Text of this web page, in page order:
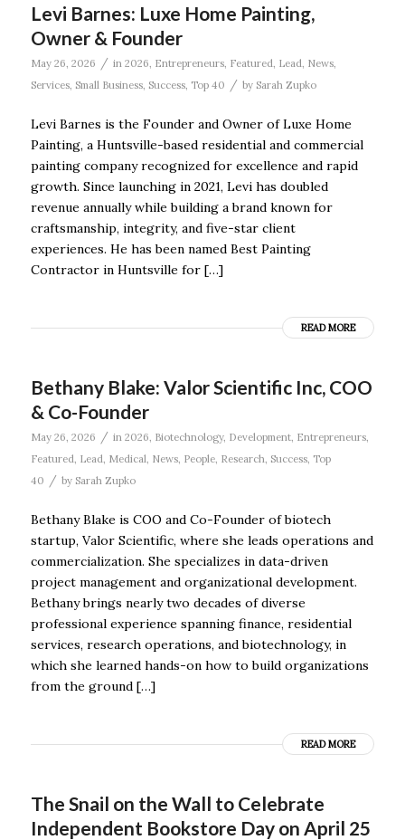
Levi Barnes: Luxe Home Painting,
Owner & Founder
May 26, 2026 / in 2026 Entrepreneurs, Featured Lead News,
Services, Small Business, Success, Top 40 / by Sarah Zupko
Levi Barnes is the Founder and Owner of Luxe Home
Painting, a Huntsville-based residential and commercial
painting company recognized for excellence and rapid
growth. Since launching in 2021, Levi has doubled
revenue annually while building a brand known for
craftsmanship, integrity, and five-star client
experiences. He has been named Best Painting
Contractor in Huntsville for […]
READ MORE
Bethany Blake: Valor Scientific Inc, COO
& Co-Founder
May 26, 2026 / in 2026 Biotechnology, Development, Entrepreneurs,
Featured Lead Medical News, People, Research Success, Top
40
/ by Sarah Zupko
Bethany Blake is COO and Co-Founder of biotech
startup, Valor Scientific, where she leads operations and
commercialization. She specializes in data-driven
project management and organizational development.
Bethany brings nearly two decades of diverse
professional experience spanning finance, residential
services, research operations, and biotechnology, in
which she learned hands-on how to build organizations
from the ground […]
READ MORE
The Snail on the Wall to Celebrate
Independent Bookstore Day on April 25